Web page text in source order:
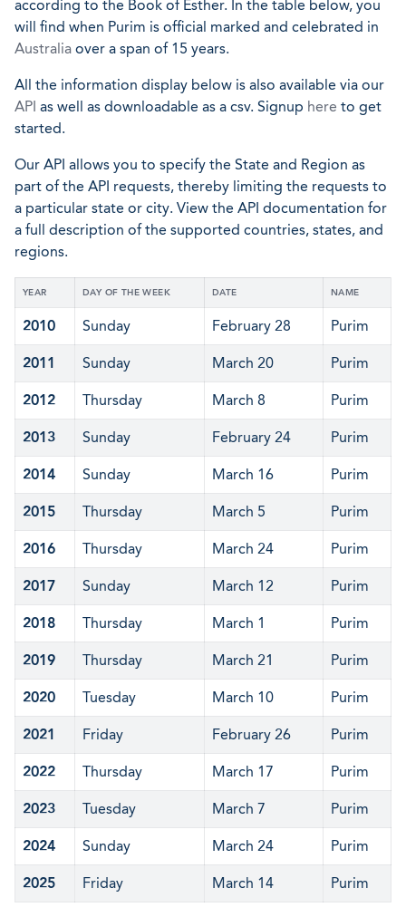
according to the Book of Esther. In the table below, you
will find when Purim is official marked and celebrated in
Australia over a span of 15 years.
All the information display below is also available via our
API as well as downloadable as a csv. Signup here to get
started.
Our API allows you to specify the State and Region as
part of the API requests, thereby limiting the requests to
a particular state or city. View the API documentation for
a full description of the supported countries, states, and
regions.
YEAR DAY OF THE WEEK DATE NAME
2010 Sunday February 28 Purim
2011 Sunday March 20 Purim
2012 Thursday March 8 Purim
2013 Sunday February 24 Purim
2014 Sunday March 16 Purim
2015 Thursday March 5 Purim
2016 Thursday March 24 Purim
2017 Sunday March 12 Purim
2018 Thursday March 1 Purim
2019 Thursday March 21 Purim
2020 Tuesday March 10 Purim
2021 Friday February 26 Purim
2022 Thursday March 17 Purim
2023 Tuesday March 7 Purim
2024 Sunday March 24 Purim
2025 Friday March 14 Purim